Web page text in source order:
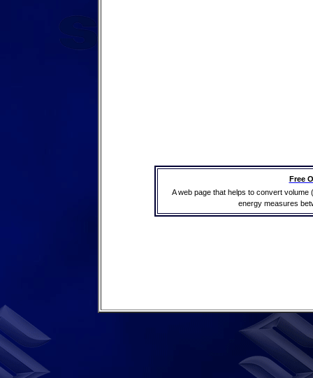
Free
A web page that helps to convert
energy measures